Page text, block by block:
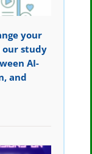
your
our study
AI-
and